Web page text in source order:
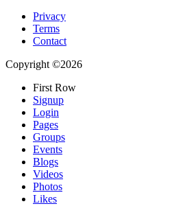
Privacy
Terms
Contact
Copyright ©2026
First Row
Signup
Login
Pages
Groups
Events
Blogs
Videos
Photos
Likes